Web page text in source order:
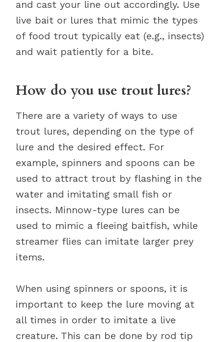
and cast your line out accordingly. Use
live bait or lures that mimic the types
of food trout typically eat (e.g., insects)
and wait patiently for a bite.
How do you use trout lures?
There are a variety of ways to use
trout lures, depending on the type of
lure and the desired effect. For
example, spinners and spoons can be
used to attract trout by flashing in the
water and imitating small fish or
insects. Minnow-type lures can be
used to mimic a fleeing baitfish, while
streamer flies can imitate larger prey
items.
When using spinners or spoons, it is
important to keep the lure moving at
all times in order to imitate a live
creature. This can be done by rod tip